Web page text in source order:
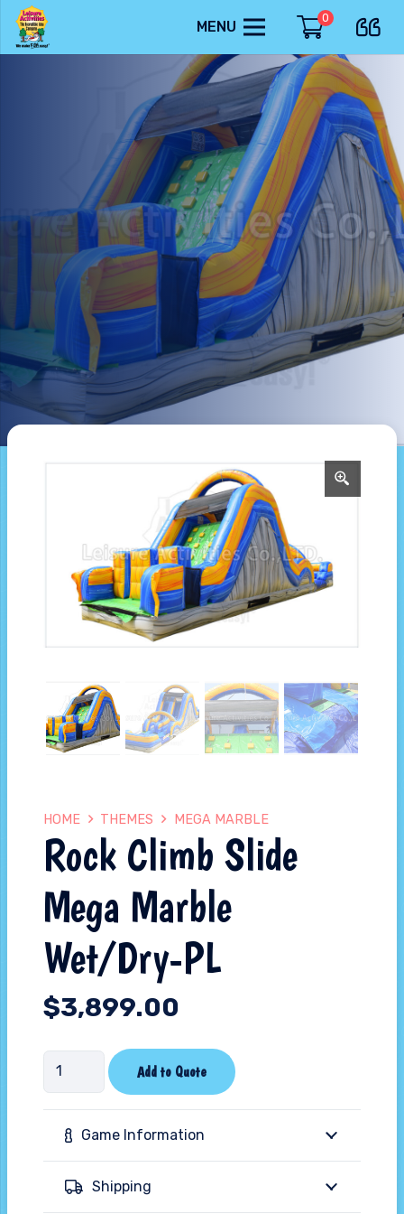
MENU
0
HOME THEMES MEGA MARBLE
Rock Climb Slide
Mega Marble
Wet/Dry-PL
$3,899.00
Rock
Climb
Slide
Mega
Marble
Wet/Dry-
Add to Quote
Game Information
Shipping